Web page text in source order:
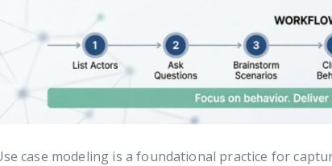
case modeling is a foundational practice for